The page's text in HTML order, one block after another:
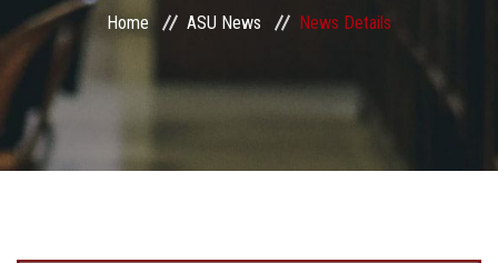
ASU Smart Systems
ASU Media
Contact Us
Home ASU News News Details